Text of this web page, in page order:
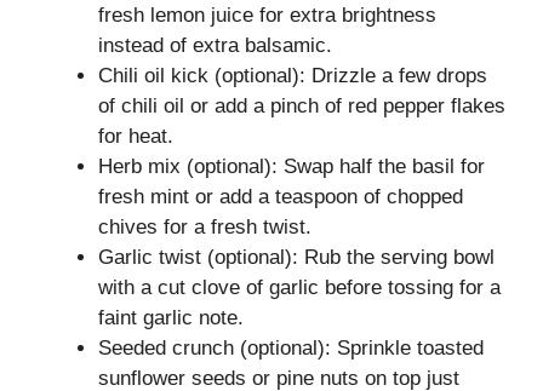
fresh lemon juice for extra brightness
instead of extra balsamic.
Chili oil kick (optional): Drizzle a few drops
of chili oil or add a pinch of red pepper flakes
for heat.
Herb mix (optional): Swap half the basil for
fresh mint or add a teaspoon of chopped
chives for a fresh twist.
Garlic twist (optional): Rub the serving bowl
with a cut clove of garlic before tossing for a
faint garlic note.
Seeded crunch (optional): Sprinkle toasted
sunflower seeds or pine nuts on top just